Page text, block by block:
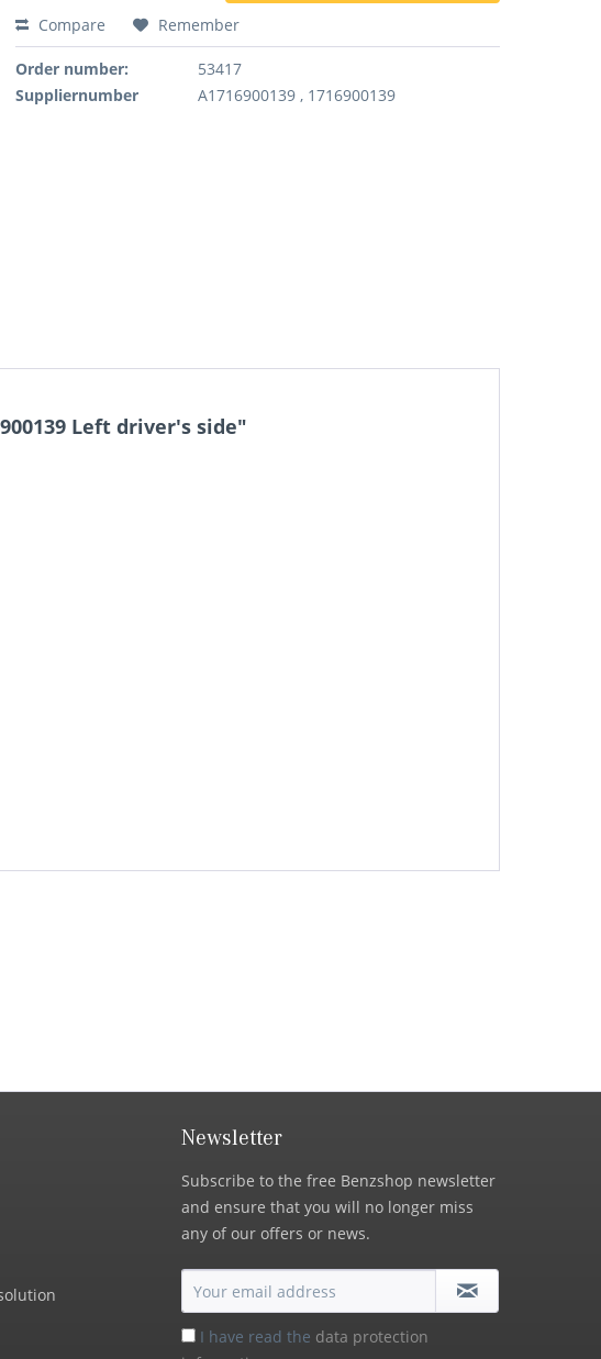
Compare Remember
Order number:
53417
Suppliernumber
A1716900139 , 1716900139
Left driver's side"
Newsletter
Subscribe to the free Benzshop newsletter
and ensure that you will no longer miss
any of our offers or news.
I have read the data protection